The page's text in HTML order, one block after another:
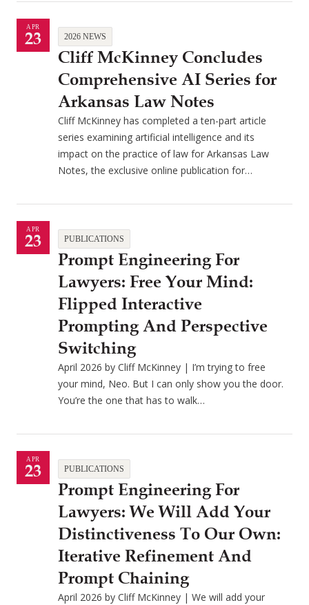
APR
23 2026 NEWS
Cliff McKinney Concludes
Comprehensive AI Series for
Arkansas Law Notes
Cliff McKinney has completed a ten-part article
series examining artificial intelligence and its
impact on the practice of law for Arkansas Law
Notes, the exclusive online publication for…
APR
23 PUBLICATIONS
Prompt Engineering For
Lawyers: Free Your Mind:
Flipped Interactive
Prompting And Perspective
Switching
April 2026 by Cliff McKinney | I’m trying to free
your mind, Neo. But I can only show you the door.
You’re the one that has to walk…
APR
23 PUBLICATIONS
Prompt Engineering For
Lawyers: We Will Add Your
Distinctiveness To Our Own:
Iterative Refinement And
Prompt Chaining
April 2026 by Cliff McKinney | We will add your